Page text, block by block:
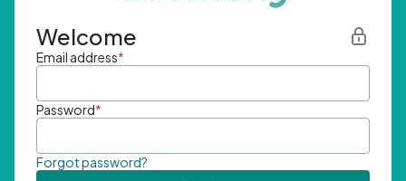
Welcome
Email address*
Password*
Forgot password?